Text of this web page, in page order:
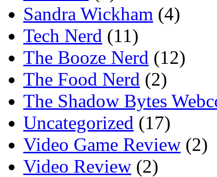
Sandra Wickham (4)
Tech Nerd (11)
The Booze Nerd (12)
The Food Nerd (2)
The Shadow Bytes
Uncategorized (17)
Video Game Review (2)
Video Review (2)